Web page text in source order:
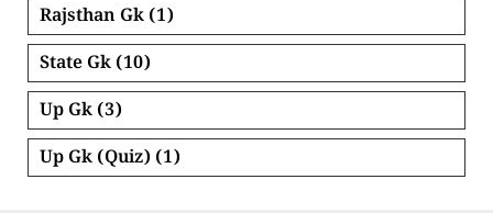
Rajsthan Gk (1)
State Gk (10)
Up Gk (3)
Up Gk (Quiz) (1)